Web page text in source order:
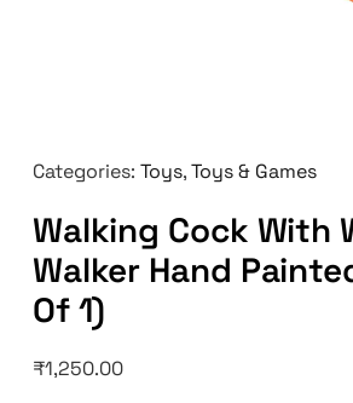
Categories: Toys,Toys & Games
Walking Cock With
Walker Hand
Of 1)
₹1,250.00